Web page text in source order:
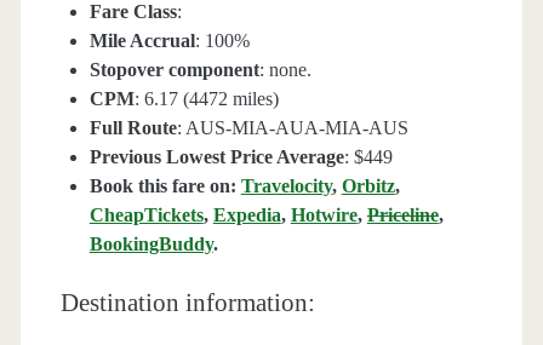
Fare Class:
Mile Accrual: 100%
Stopover component: none.
CPM: 6.17 (4472 miles)
Full Route: AUS-MIA-AUA-MIA-AUS
Previous Lowest Price Average: $449
Book this fare on: Travelocity, Orbitz,
CheapTickets, Expedia, Hotwire,Priceline,
BookingBuddy.
Destination information: